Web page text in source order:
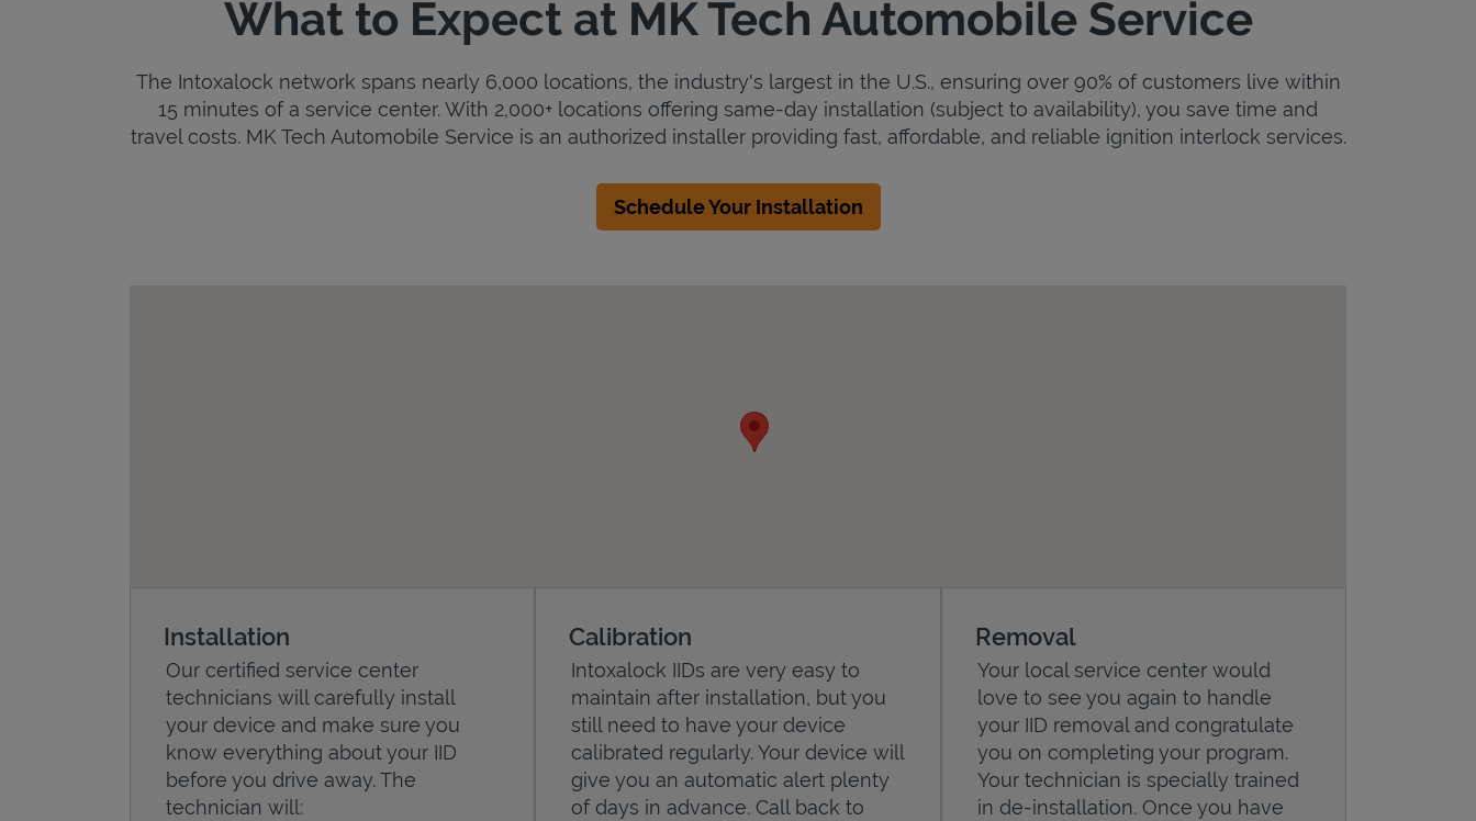
What to Expect at MK Tech Automobile Service
The Intoxalock network spans nearly 6,000 locations, the industry's largest in the U.S., ensuring over 90% of customers live within
15 minutes of a service center. With 2,000+ locations offering same-day installation (subject to availability), you save time and
travel costs. MK Tech Automobile Service is an authorized installer providing fast, affordable, and reliable ignition interlock services.
Schedule Your Installation
Installation
Our certified service center
technicians will carefully install
your device and make sure you
know everything about your IID
before you drive away. The
technician will:
Calibration
Intoxalock IIDs are very easy to
maintain after installation, but you
still need to have your device
calibrated regularly. Your device will
give you an automatic alert plenty
of days in advance. Call back to
Removal
Your local service center would
love to see you again to handle
your IID removal and congratulate
you on completing your program.
Your technician is specially trained
in de-installation. Once you have